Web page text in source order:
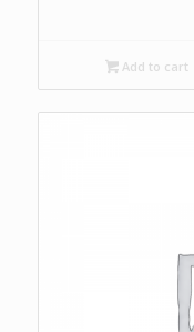
Add to cart